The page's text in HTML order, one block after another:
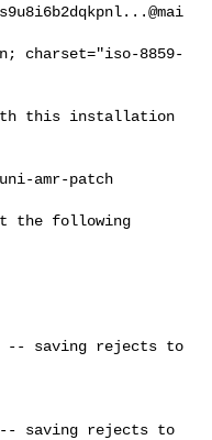
charset="iso-8859-
this installation
amr-patch
the following
-- saving rejects to
-- saving rejects to